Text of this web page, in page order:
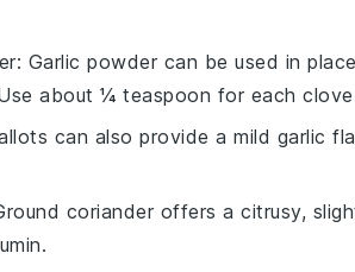
: Garlic powder can be used in
about ¼ teaspoon for each
can also provide a mild garlic
coriander offers a citrusy,